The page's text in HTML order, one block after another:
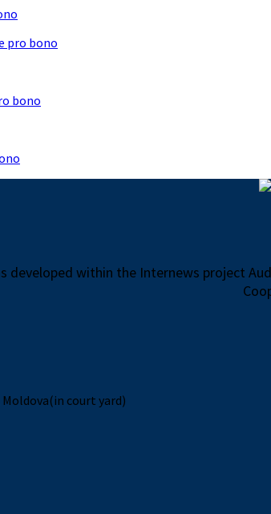
pro bono
bono
developed within the Internews project
Moldova(in court yard)